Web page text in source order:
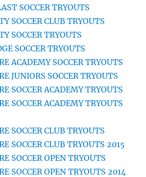
SOCCER TRYOUTS
SOCCER CLUB TRYOUTS
SOCCER TRYOUTS
SOCCER TRYOUTS
ACADEMY SOCCER TRYOUTS
JUNIORS SOCCER TRYOUTS
SOCCER ACADEMY TRYOUTS
SOCCER ACADEMY TRYOUTS
SOCCER CLUB TRYOUTS
SOCCER CLUB TRYOUTS 2015
SOCCER OPEN TRYOUTS
SOCCER OPEN TRYOUTS 2014